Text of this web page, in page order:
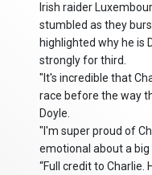
Irish raider
stumbled as they
highlighted why he is
strongly for third.
"It's incredible that
race before the way
Doyle.
"I'm super proud of
emotional about a big
“Full credit to Charlie.